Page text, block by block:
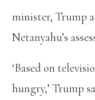
minister, Trump
Netanyahu’s
‘Based on
hungry,’ Trump